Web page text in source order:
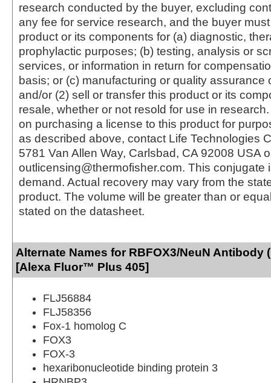
research conducted by the buyer, excluding
any fee for service research, and the buyer
product or its components for (a) diagnostic,
prophylactic purposes; (b) testing, analysis or
services, or information in return for
basis; or (c) manufacturing or quality assurance
and/or (2) sell or transfer this product or its
resale, whether or not resold for use in
on purchasing a license to this product for
as described above, contact Life Technologies
5781 Van Allen Way, Carlsbad, CA 92008 USA
outlicensing@thermofisher.com. This conjugate
demand. Actual recovery may vary from the
product. The volume will be greater than or
stated on the datasheet.
Alternate Names for RBFOX3/NeuN Antibody
[Alexa Fluor™ Plus 405]
FLJ56884
FLJ58356
Fox-1 homolog C
FOX3
FOX-3
hexaribonucleotide binding protein 3